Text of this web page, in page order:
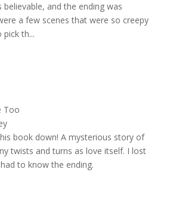
and the ending was
a few scenes that were so creepy
th...
Too
book down! A mysterious story of
twists and turns as love itself. I lost
to know the ending.